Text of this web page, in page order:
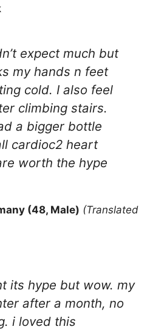
expect much but
my hands n feet
cold. I also feel
climbing stairs.
a bigger bottle
cardioc2 heart
worth the hype
(48, Male) (Translated
its hype but wow. my
after a month, no
i loved this